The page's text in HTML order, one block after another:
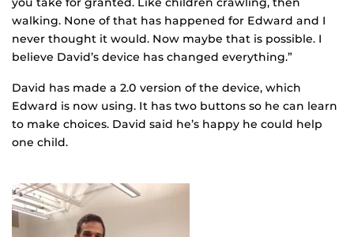
walking. None of that has happened for Edward and I
never thought it would. Now maybe that is possible. I
believe David’s device has changed everything.”
David has made a 2.0 version of the device, which
Edward is now using. It has two buttons so he can learn
to make choices. David said he’s happy he could help
one child.